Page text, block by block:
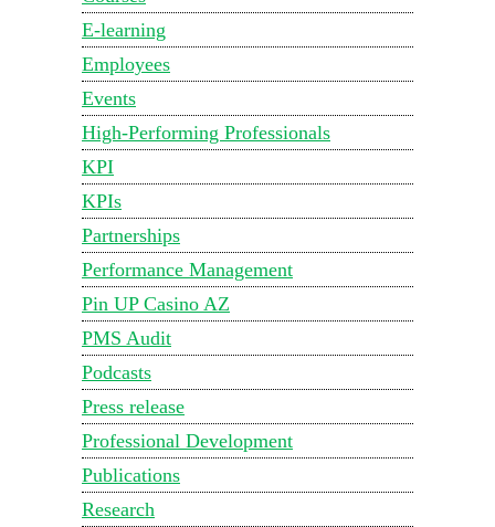
E-learning
Employees
Events
High-Performing Professionals
KPI
KPIs
Partnerships
Performance Management
Pin UP Casino AZ
PMS Audit
Podcasts
Press release
Professional Development
Publications
Research